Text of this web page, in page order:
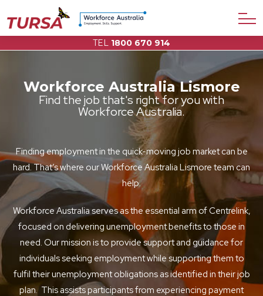
TEL 1800 670 914
Workforce Australia Lismore
Find the job that's right for you with
Workforce Australia.
Finding employment in the quick-moving job market can be
hard. That’s where our Workforce Australia Lismore team can
help.
Workforce Australia serves as the essential arm of Centrelink,
focused on delivering unemployment benefits to those in
need. Our mission is to provide support and guidance for
individuals seeking employment while supporting them to
fulfil their unemployment obligations as identified in their job
plan. This assists participants from experiencing payment